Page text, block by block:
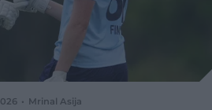
Mrinal Asija